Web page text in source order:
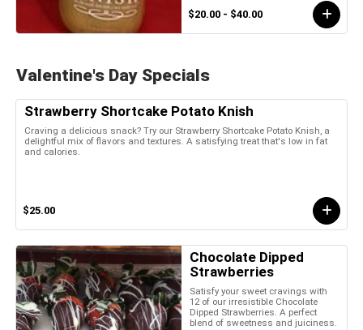
$20.00 - $40.00
Valentine's Day Specials
Strawberry Shortcake Potato Knish
Craving a delicious snack? Try our Strawberry Shortcake Potato Knish, a
delightful mix of flavors and textures. A satisfying treat that's low in fat
and calories.
$25.00
Chocolate Dipped
Strawberries
Satisfy your sweet cravings with
12 of our irresistible Chocolate
Dipped Strawberries. A perfect
blend of sweetness and juiciness.